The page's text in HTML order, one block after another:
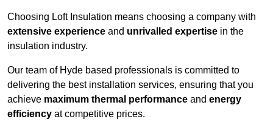
Choosing Loft Insulation means choosing a company with
extensive experience and unrivalled expertise in the
insulation industry.
Our team of Hyde based professionals is committed to
delivering the best installation services, ensuring that you
achieve maximum thermal performance and energy
efficiency at competitive prices.